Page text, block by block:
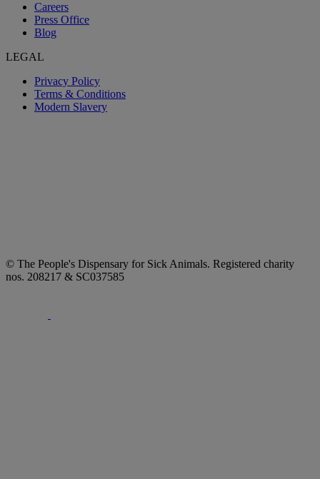
Careers
Press Office
Blog
LEGAL
Privacy Policy
Terms & Conditions
Modern Slavery
© The People's Dispensary for Sick Animals. Registered charity
nos. 208217 & SC037585